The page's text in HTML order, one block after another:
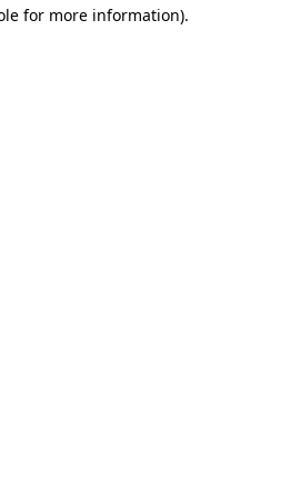
for more information).